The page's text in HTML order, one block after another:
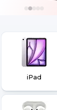
iPad